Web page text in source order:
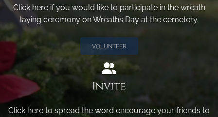
Click here if you would like to participate in the wreath
laying ceremony on Wreaths Day at the cemetery.
VOLUNTEER
Invite
Click here to spread the word encourage your friends to